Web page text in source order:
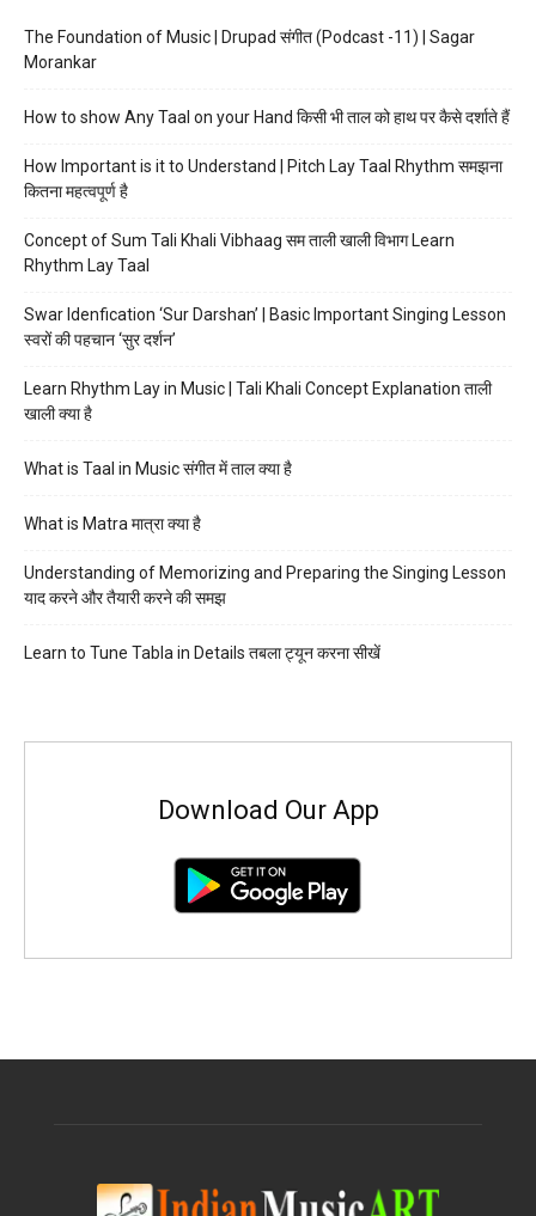
The Foundation of Music | Drupad संगीत (Podcast -11) | Sagar
Morankar
How to show Any Taal on your Hand किसी भी ताल को हाथ पर कैसे दर्शाते हैं
How Important is it to Understand | Pitch Lay Taal Rhythm समझना
कितना महत्वपूर्ण है
Concept of Sum Tali Khali Vibhaag सम ताली खाली विभाग Learn
Rhythm Lay Taal
Swar Idenfication ‘Sur Darshan’ | Basic Important Singing Lesson
स्वरों की पहचान ‘सुर दर्शन’
Learn Rhythm Lay in Music | Tali Khali Concept Explanation ताली
खाली क्या है
What is Taal in Music संगीत में ताल क्या है
What is Matra मात्रा क्या है
Understanding of Memorizing and Preparing the Singing Lesson
याद करने और तैयारी करने की समझ
Learn to Tune Tabla in Details तबला ट्यून करना सीखें
Download Our App